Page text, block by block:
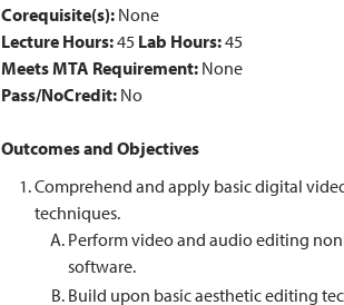
Corequisite(s): None
Lecture Hours:45 Lab Hours:45
Meets MTA Requirement: None
Pass/NoCredit: No
Outcomes and Objectives
Comprehend and apply basic digital
techniques.
Perform video and audio editing
software.
Build upon basic aesthetic editing